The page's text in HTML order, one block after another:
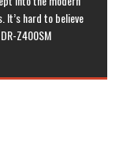
It’s hard to believe
Z400SM